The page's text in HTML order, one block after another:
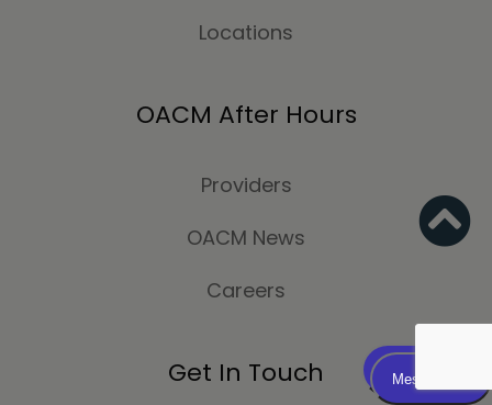
Locations
OACM After Hours
Providers
OACM News
Careers
Get In Touch